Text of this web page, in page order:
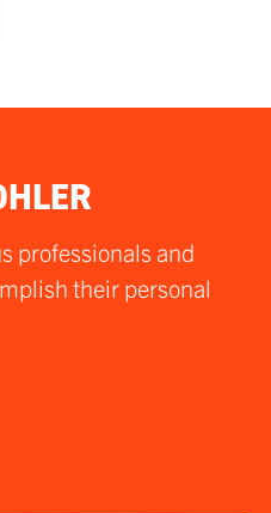
professionals and
their personal